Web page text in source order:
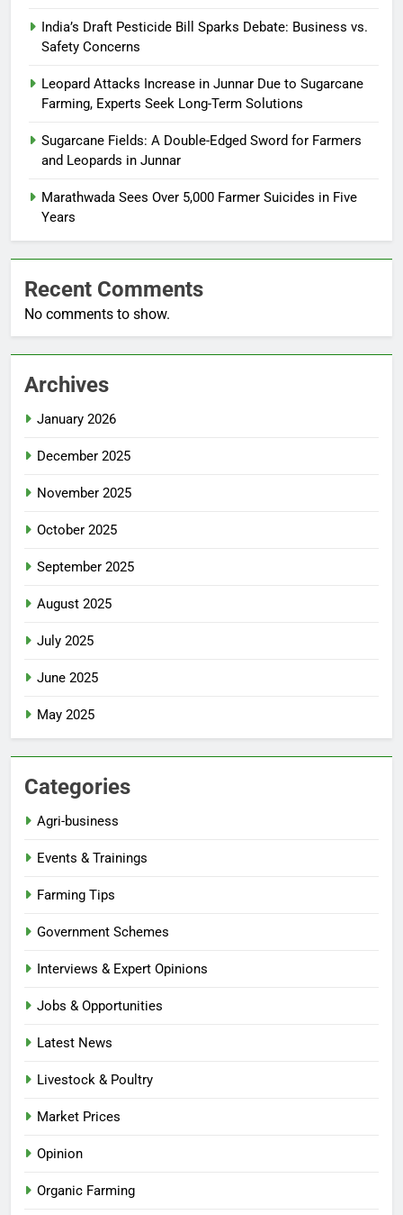
India’s Draft Pesticide Bill Sparks Debate: Business vs.
Safety Concerns
Leopard Attacks Increase in Junnar Due to Sugarcane
Farming, Experts Seek Long-Term Solutions
Sugarcane Fields: A Double-Edged Sword for Farmers
and Leopards in Junnar
Marathwada Sees Over 5,000 Farmer Suicides in Five
Years
Recent Comments
No comments to show.
Archives
January 2026
December 2025
November 2025
October 2025
September 2025
August 2025
July 2025
June 2025
May 2025
Categories
Agri-business
Events & Trainings
Farming Tips
Government Schemes
Interviews & Expert Opinions
Jobs & Opportunities
Latest News
Livestock & Poultry
Market Prices
Opinion
Organic Farming